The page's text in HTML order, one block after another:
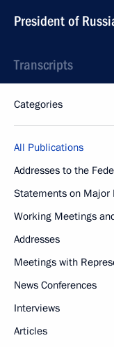
President of
Transcripts
Categories
All Publications
Addresses to the
Statements on Major
Working Meetings
Addresses
Meetings with
News Conferences
Interviews
Articles